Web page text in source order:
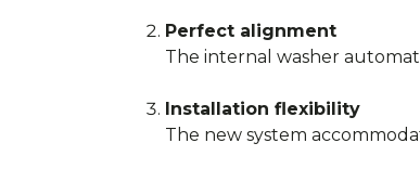
Perfect alignment
The internal washer
Installation flexibility
The new system